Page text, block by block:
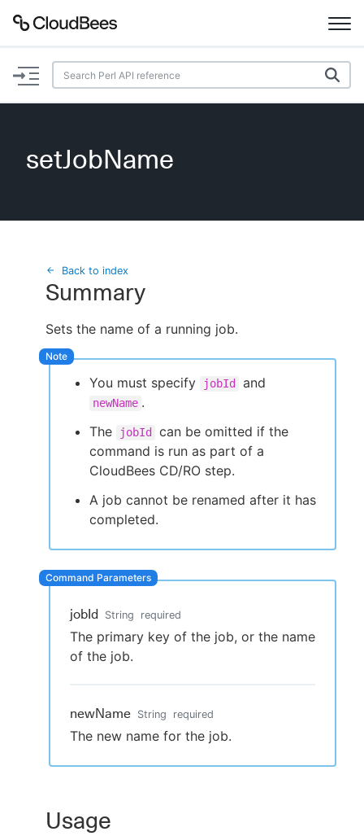
Documentation
Plugins
Search
Enable dark mode
New to CloudBees or returning.
Sign in / Sign up
setJobName
Back to index
Summary
Sets the name of a running job.
You must specify jobId and
newName .
The
jobId
can be omitted if the
command is run as part of a
CloudBees CD/RO step.
A job cannot be renamed after it has
completed.
jobId String required
The primary key of the job, or the name
of the job.
newName String required
The new name for the job.
Usage